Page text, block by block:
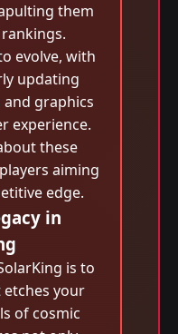
them
evolve, with
updating
and graphics
experience.
these
aiming
edge.
in
is to
etches your
of cosmic